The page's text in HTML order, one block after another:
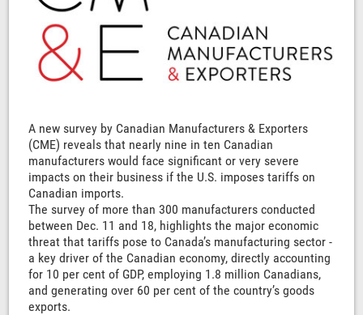
A new survey by Canadian Manufacturers & Exporters
(CME) reveals that nearly nine in ten Canadian
manufacturers would face significant or very severe
impacts on their business if the U.S. imposes tariffs on
Canadian imports.
The survey of more than 300 manufacturers conducted
between Dec. 11 and 18, highlights the major economic
threat that tariffs pose to Canada’s manufacturing sector -
a key driver of the Canadian economy, directly accounting
for 10 per cent of GDP, employing 1.8 million Canadians,
and generating over 60 per cent of the country’s goods
exports.